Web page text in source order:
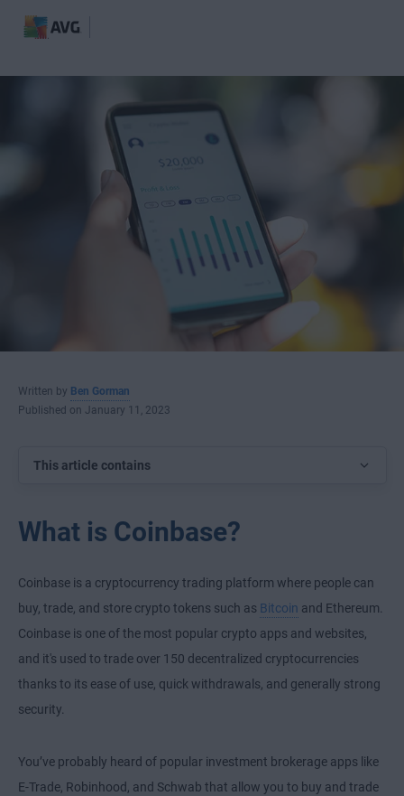
Written by Ben Gorman
Published on January 11, 2023
This article contains
What is Coinbase?
Coinbase is a cryptocurrency trading platform where people can
buy, trade, and store crypto tokens such as Bitcoin and Ethereum.
Coinbase is one of the most popular crypto apps and websites,
and it's used to trade over 150 decentralized cryptocurrencies
thanks to its ease of use, quick withdrawals, and generally strong
security.
You’ve probably heard of popular investment brokerage apps like
E-Trade, Robinhood, and Schwab that allow you to buy and trade